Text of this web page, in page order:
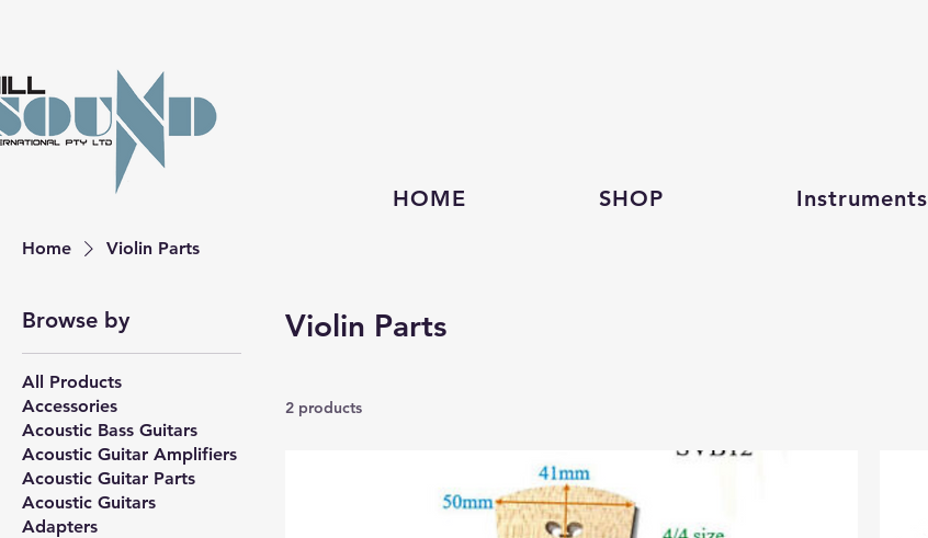
HOME SHOP Instruments
Home Violin Parts
Browse by
All Products
Accessories
Acoustic Bass Guitars
Acoustic Guitar Amplifiers
Acoustic Guitar Parts
Acoustic Guitars
Adapters
Violin Parts
2 products